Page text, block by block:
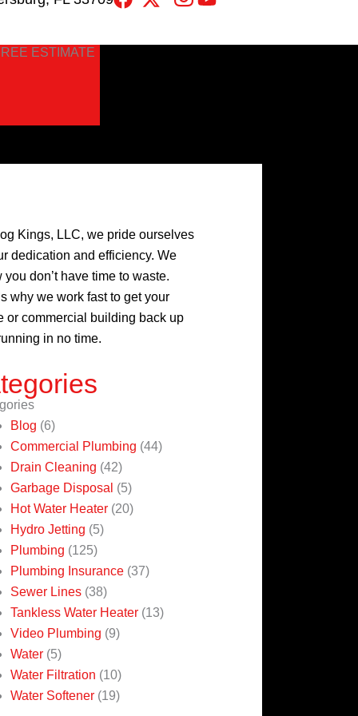
ESTIMATE
Kings, LLC, we pride ourselves
dedication and efficiency. We
you don’t have time to waste.
why we work fast to get your
or commercial building back up
in no time.
Blog (6)
Commercial Plumbing (44)
Drain Cleaning (42)
Garbage Disposal (5)
Hot Water Heater(20)
Hydro Jetting (5)
Plumbing (125)
Plumbing Insurance(37)
Sewer Lines(38)
Tankless Water Heater(13)
Video Plumbing (9)
Water(5)
Water Filtration (10)
Water Softener(19)